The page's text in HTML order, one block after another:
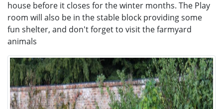
house before it closes for the winter months. The Play
room will also be in the stable block providing some
fun shelter, and don't forget to visit the farmyard
animals